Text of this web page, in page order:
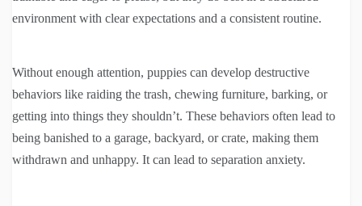
environment with clear expectations and a consistent routine.
Without enough attention, puppies can develop destructive
behaviors like raiding the trash, chewing furniture, barking, or
getting into things they shouldn’t. These behaviors often lead to
being banished to a garage, backyard, or crate, making them
withdrawn and unhappy. It can lead to separation anxiety.